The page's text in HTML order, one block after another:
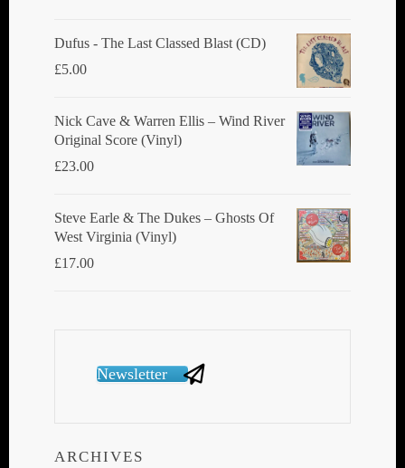
Dufus - The Last Classed Blast (CD)
£5.00
Nick Cave & Warren Ellis ‎– Wind River
Original Score (Vinyl)
£23.00
Steve Earle & The Dukes ‎– Ghosts Of
West Virginia (Vinyl)
£17.00
Newsletter
ARCHIVES